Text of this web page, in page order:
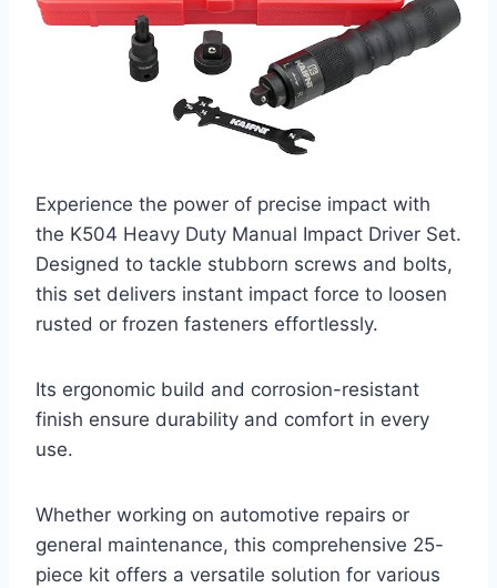
Experience the power of precise impact with
the K504 Heavy Duty Manual Impact Driver Set.
Designed to tackle stubborn screws and bolts,
this set delivers instant impact force to loosen
rusted or frozen fasteners effortlessly.
Its ergonomic build and corrosion-resistant
finish ensure durability and comfort in every
use.
Whether working on automotive repairs or
general maintenance, this comprehensive 25-
piece kit offers a versatile solution for various